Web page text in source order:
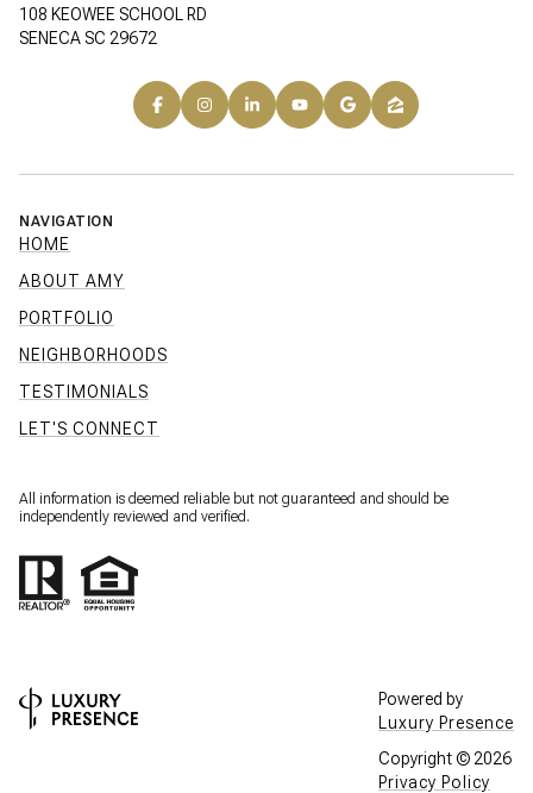
108 KEOWEE SCHOOL RD
SENECA SC 29672
NAVIGATION
HOME
ABOUT AMY
PORTFOLIO
NEIGHBORHOODS
TESTIMONIALS
LET'S CONNECT
All information is deemed reliable but not guaranteed and should be
independently reviewed and verified.
Powered by
Luxury Presence
Copyright © 2026
Privacy Policy